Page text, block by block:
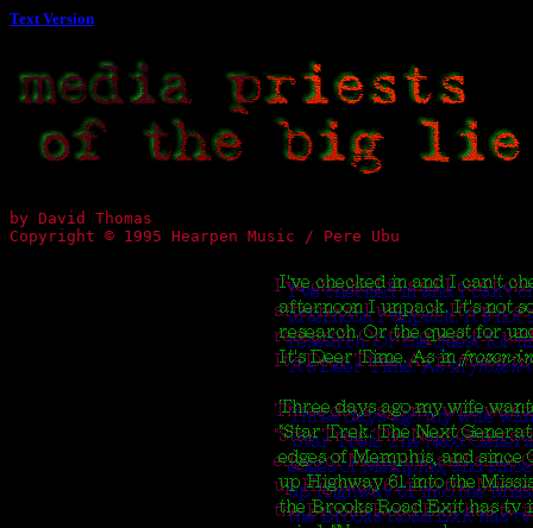
Text Version
by David Thomas
Copyright © 1995 Hearpen Music / Pere Ubu